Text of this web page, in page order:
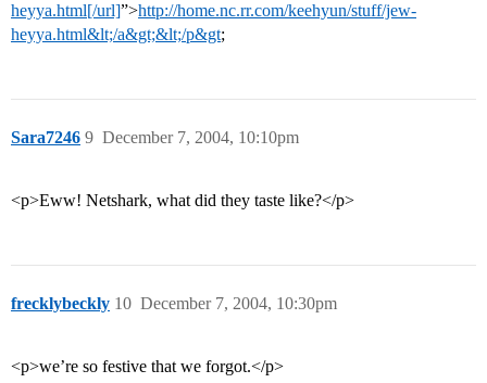
heyya.html[/url]”>http://home.nc.rr.com/keehyun/stuff/jew-
heyya.html&lt;/a&gt;&lt;/p&gt;
Sara7246 December 7, 2004, 10:10pm
9
<p>Eww! Netshark, what did they taste like?</p>
frecklybeckly December 7, 2004, 10:30pm
10
<p>we’re so festive that we forgot.</p>